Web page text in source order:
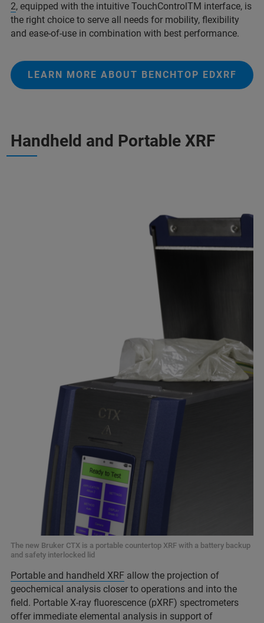
2, equipped with the intuitive TouchControlTM interface, is
the right choice to serve all needs for mobility, flexibility
and ease-of-use in combination with best performance.
LEARN MORE ABOUT BENCHTOP EDXRF
Handheld and Portable XRF
The new Bruker CTX is a portable countertop XRF with a battery backup
and safety interlocked lid
Portable and handheld XRF allow the projection of
geochemical analysis closer to operations and into the
field. Portable X-ray fluorescence (pXRF) spectrometers
offer immediate elemental analysis in support of